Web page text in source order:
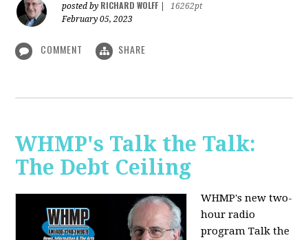
posted by RICHARD WOLFF
16262pt
February 05, 2023
COMMENT SHARE
WHMP's Talk the Talk:
The Debt Ceiling
WHMP's new two-
hour radio
program Talk the